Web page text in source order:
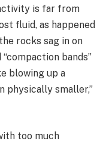
is far from
fluid, as happened
rocks sag in on
bands”
blowing up a
physically smaller,”
too much